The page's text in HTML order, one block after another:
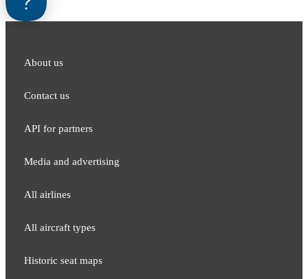
About us
Contact us
API for partners
Media and adver​tising
All airlines
All aircraft types
Historic seat maps